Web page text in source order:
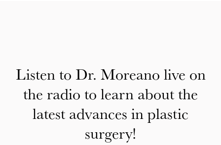
Listen to Dr. Moreano live on
the radio to learn about the
latest advances in plastic
surgery!